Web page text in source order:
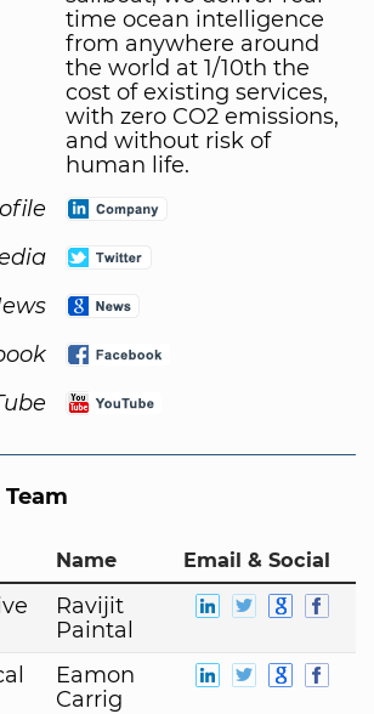
time ocean intelligence
from anywhere around
the world at 1/10th the
cost of existing services,
with zero CO2 emissions,
and without risk of
human life.
Name Email & Social
Ravijit
Paintal
Eamon
Carrig